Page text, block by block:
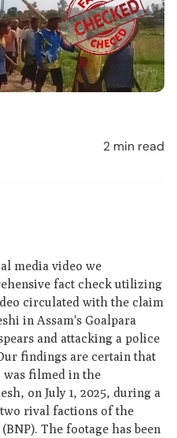
2 min read
media video we
fact check utilizing
circulated with the claim
in Assam's Goalpara
and attacking a police
findings are certain that
filmed in the
on July 1, 2025, during a
rival factions of the
The footage has been